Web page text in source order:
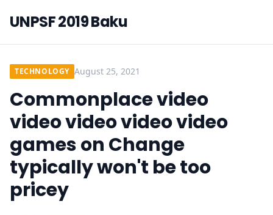
UNPSF 2019 Baku
TECHNOLOGY August 25, 2021
Commonplace video
video video video video
games on Change
typically won't be too
pricey